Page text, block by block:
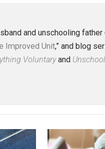
empathy ethics
” and “One Improved
booksEverything